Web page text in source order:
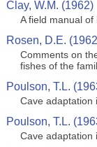
Clay, W.M. (1962)
A field manual of
Rosen, D.E.
Comments on
fishes of the
Poulson, T.L.
Cave adaptation
Poulson, T.L.
Cave adaptation